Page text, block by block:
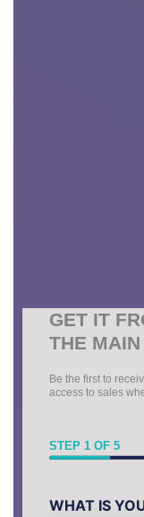
GET IT
THE
Be the first to
access to sales
STEP 1 OF 5
WHAT IS
First